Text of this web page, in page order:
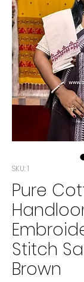
SKU: 1
Pure
Stitch
Brown